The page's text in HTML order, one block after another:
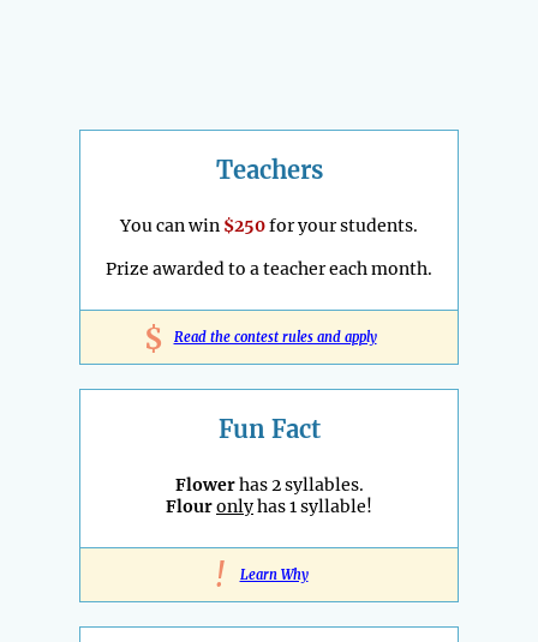
Teachers
You can win $250for your students.
Prize awarded to a teacher each month.
$ Read the contest rules and apply
Fun Fact
Flowerhas 2 syllables.
Flouronlyhas 1 syllable!
! Learn Why